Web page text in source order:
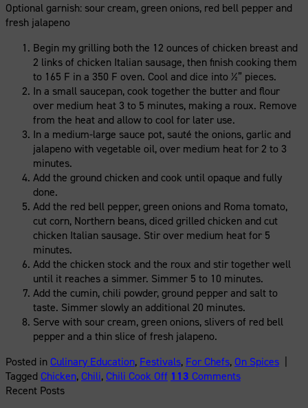
Optional garnish: sour cream, green onions, red bell pepper and
fresh jalapeno
Begin my grilling both the 12 ounces of chicken breast and
2 links of chicken Italian sausage, then finish cooking them
to 165 F in a 350 F oven. Cool and dice into ½” pieces.
In a small saucepan, cook together the butter and flour
over medium heat 3 to 5 minutes, making a roux. Remove
from the heat and allow to cool for later use.
In a medium-large sauce pot, sauté the onions, garlic and
jalapeno with vegetable oil, over medium heat for 2 to 3
minutes.
Add the ground chicken and cook until opaque and fully
done.
Add the red bell pepper, green onions and Roma tomato,
cut corn, Northern beans, diced grilled chicken and cut
chicken Italian sausage. Stir over medium heat for 5
minutes.
Add the chicken stock and the roux and stir together well
until it reaches a simmer. Simmer 5 to 10 minutes.
Add the cumin, chili powder, ground pepper and salt to
taste. Simmer slowly an additional 20 minutes.
Serve with sour cream, green onions, slivers of red bell
pepper and a thin slice of fresh jalapeno.
Posted inCulinary Education, Festivals, For Chefs,On Spices
TaggedChicken,Chili,Chili Cook Off 113 Comments
Recent Posts